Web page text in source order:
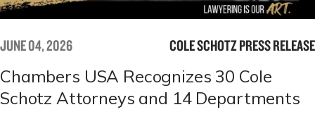
JUNE 04, 2026 COLE SCHOTZ PRESS RELEASE
Chambers USA Recognizes 30 Cole
Schotz Attorneys and 14 Departments